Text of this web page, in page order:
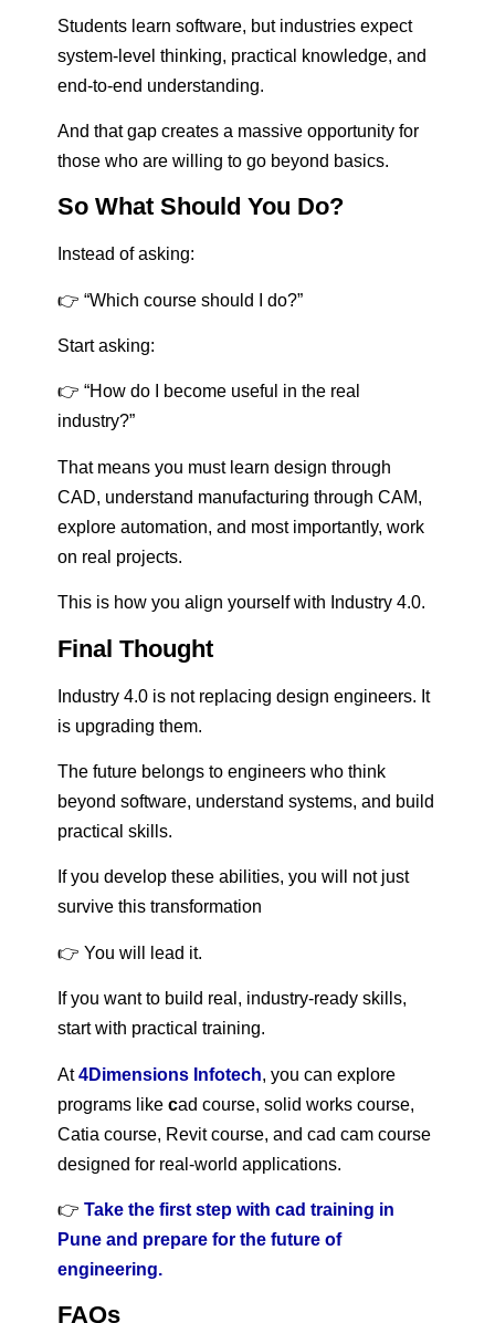
Students learn software, but industries expect
system-level thinking, practical knowledge, and
end-to-end understanding.
And that gap creates a massive opportunity for
those who are willing to go beyond basics.
So What Should You Do?
Instead of asking:
👉 “Which course should I do?”
Start asking:
👉 “How do I become useful in the real
industry?”
That means you must learn design through
CAD, understand manufacturing through CAM,
explore automation, and most importantly, work
on real projects.
This is how you align yourself with Industry 4.0.
Final Thought
Industry 4.0 is not replacing design engineers. It
is upgrading them.
The future belongs to engineers who think
beyond software, understand systems, and build
practical skills.
If you develop these abilities, you will not just
survive this transformation
👉 You will lead it.
If you want to build real, industry-ready skills,
start with practical training.
At4Dimensions Infotech, you can explore
programs like cad course, solid works course,
Catia course, Revit course, and cad cam course
designed for real-world applications.
👉 Take the first step with cad training in
Pune and prepare for the future of
engineering.
FAQs